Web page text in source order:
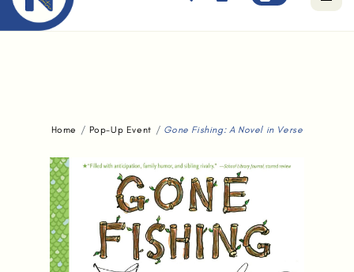
Home Pop-Up Event Gone Fishing: A Novel in Verse